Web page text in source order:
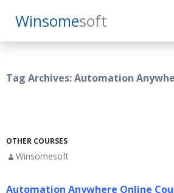
WinsomeSoft
Search
SKIP
TO
Tag Archives: Automation
OTHER COURSES
Winsomesoft
Automation Anywhere Online